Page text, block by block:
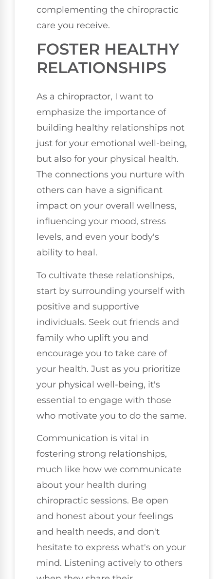
complementing the chiropractic
care you receive.
FOSTER HEALTHY
RELATIONSHIPS
As a chiropractor, I want to
emphasize the importance of
building healthy relationships not
just for your emotional well-being,
but also for your physical health.
The connections you nurture with
others can have a significant
impact on your overall wellness,
influencing your mood, stress
levels, and even your body's
ability to heal.
To cultivate these relationships,
start by surrounding yourself with
positive and supportive
individuals. Seek out friends and
family who uplift you and
encourage you to take care of
your health. Just as you prioritize
your physical well-being, it's
essential to engage with those
who motivate you to do the same.
Communication is vital in
fostering strong relationships,
much like how we communicate
about your health during
chiropractic sessions. Be open
and honest about your feelings
and health needs, and don't
hesitate to express what's on your
mind. Listening actively to others